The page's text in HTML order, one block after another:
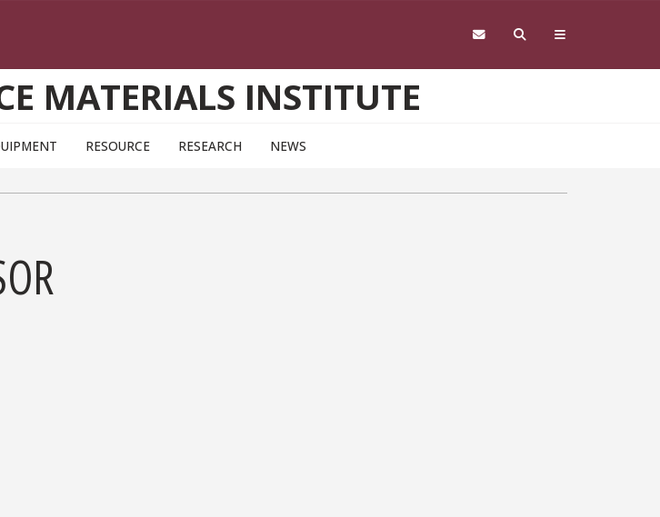
MATERIALS INSTITUTE
RESOURCE RESEARCH NEWS